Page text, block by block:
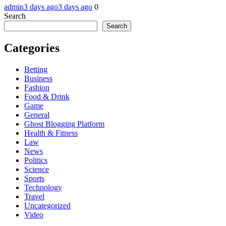
admin3 days ago3 days ago 0
Search
Search
Categories
Betting
Business
Fashion
Food & Drink
Game
General
Ghost Blogging Platform
Health & Fitness
Law
News
Politics
Science
Sports
Technology
Travel
Uncategorized
Video